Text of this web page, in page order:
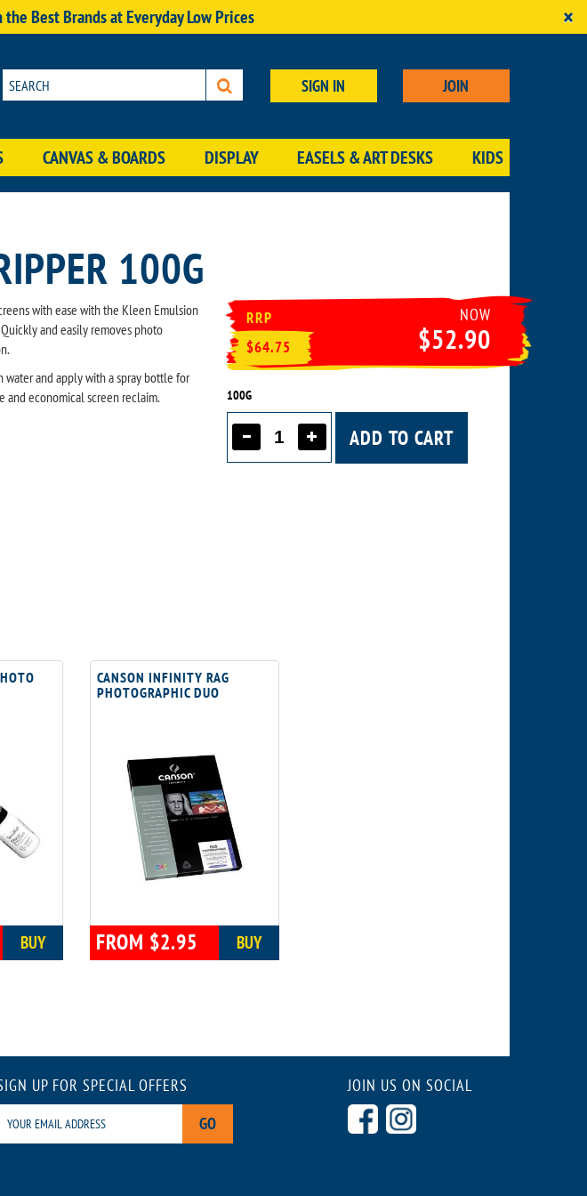
Best Brands at Everyday Low Prices ×
SIGN IN JOIN
CANVAS & BOARDS DISPLAY EASELS & ART DESKS KIDS
100G
with ease with the Kleen Emulsion
and easily removes photo
water and apply with a spray bottle for
and economical screen reclaim.
RRP
$64.75
NOW
$52.90
100G
ADD TO CART
BUY
CANSON INFINITY RAG
PHOTOGRAPHIC DUO
FROM $2.95 BUY
UP FOR SPECIAL OFFERS
GO
JOIN US ON SOCIAL